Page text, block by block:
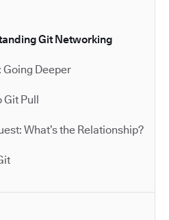
Git Networking
Going Deeper
Git Pull
What’s the Relationship?